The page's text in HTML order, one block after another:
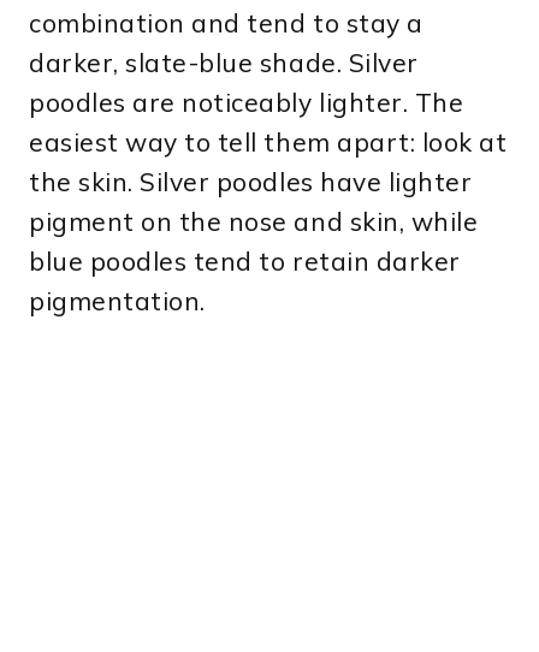
combination and tend to stay a
darker, slate-blue shade. Silver
poodles are noticeably lighter. The
easiest way to tell them apart: look at
the skin. Silver poodles have lighter
pigment on the nose and skin, while
blue poodles tend to retain darker
pigmentation.